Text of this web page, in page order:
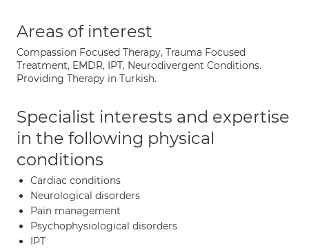
Areas of interest
Compassion Focused Therapy, Trauma Focused
Treatment, EMDR, IPT, Neurodivergent Conditions.
Providing Therapy in Turkish.
Specialist interests and expertise
in the following physical
conditions
Cardiac conditions
Neurological disorders
Pain management
Psychophysiological disorders
IPT